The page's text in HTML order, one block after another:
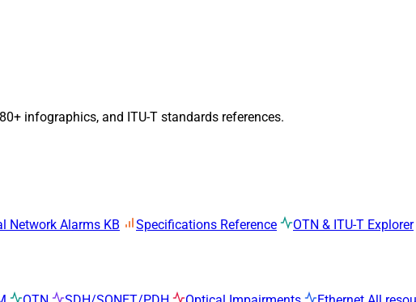
infographics, and ITU-T standards references.
Network Alarms KB Specifications Reference OTN & ITU-T Explorer